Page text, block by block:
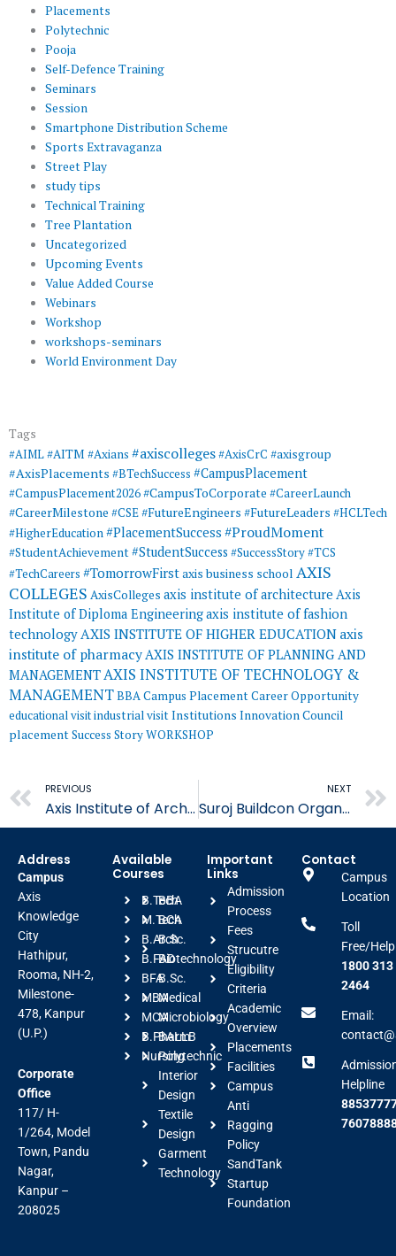
Placements
Polytechnic
Pooja
Self-Defence Training
Seminars
Session
Smartphone Distribution Scheme
Sports Extravaganza
Street Play
study tips
Technical Training
Tree Plantation
Uncategorized
Upcoming Events
Value Added Course
Webinars
Workshop
workshops-seminars
World Environment Day
Tags
#AIML#AITM #Axians #axiscolleges#AxisCrC #axisgroup
#AxisPlacements #BTechSuccess #CampusPlacement
#CampusPlacement2026#CampusToCorporate #CareerLaunch
#CareerMilestone #CSE#FutureEngineers #FutureLeaders #HCLTech
#HigherEducation#PlacementSuccess #ProudMoment
#StudentAchievement#StudentSuccess #SuccessStory#TCS
#TechCareers #TomorrowFirstaxis business school AXIS
COLLEGES AxisColleges axis institute of architecture Axis
Institute of Diploma Engineeringaxis institute of fashion
technologyAXIS INSTITUTE OF HIGHER EDUCATION axis
institute of pharmacyAXIS INSTITUTE OF PLANNING AND
MANAGEMENTAXIS INSTITUTE OF TECHNOLOGY &
MANAGEMENTBBACampus PlacementCareer Opportunity
educational visitindustrial visitInstitutions Innovation Council
placementSuccess StoryWORKSHOP
Prev
PREVIOUS
Axis Institute of Architecture in Collaboration
NEXT
Suroj Buildcon Organises Successful Pool Campus Drive at AITM
Address
Campus
Axis
Knowledge
City
Hathipur,
Rooma, NH-2,
Milestone-
478, Kanpur
(U.P.)
Corporate
Office
117/ H-
1/264, Model
Town, Pandu
Nagar,
Kanpur –
208025
Available
Courses
B.Tech
M.Tech
B.Arch
B.FAD
BFA
MBA
MCA
B.Pharm
Nursing
BBA
BCA
B.Sc.
Biotechnology
B.Sc.
Medical
Microbiology
BALLB
Polytechnic
Interior
Design
Textile
Design
Garment
Technology
Important
Links
Admission
Process
Fees
Strucutre
Eligibility
Criteria
Academic
Overview
Placements
Facilities
Campus
Anti
Ragging
Policy
SandTank
Startup
Foundation
Contact
Campus
Location
Toll
Free/
1800 313
2464
Email:
Helpline